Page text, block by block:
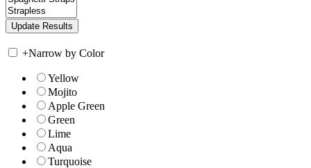
+Narrow by Color
Yellow
Mojito
Apple Green
Green
Lime
Aqua
Turquoise